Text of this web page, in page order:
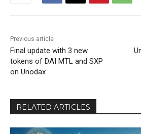
Previous article
Final update with 3 new
tokens of DAI MTL and SXP
on Unodax
RELATED ARTICLES